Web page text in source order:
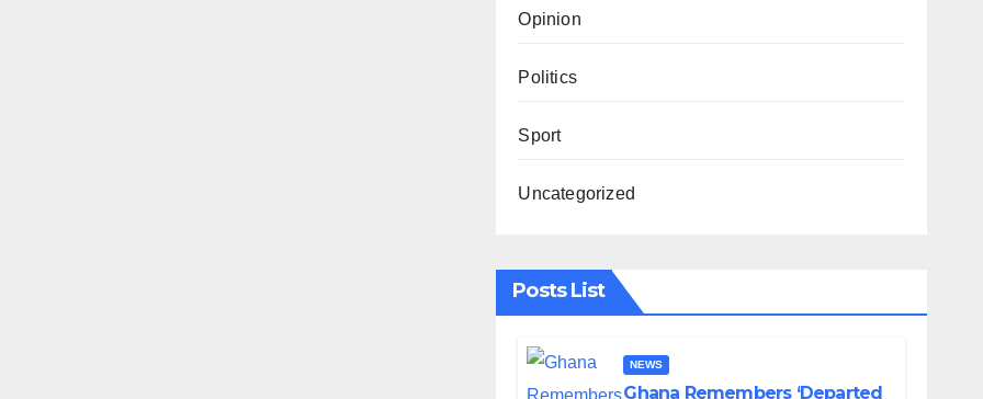
Opinion
Politics
Sport
Uncategorized
Posts List
NEWS
Ghana Remembers ‘Departed